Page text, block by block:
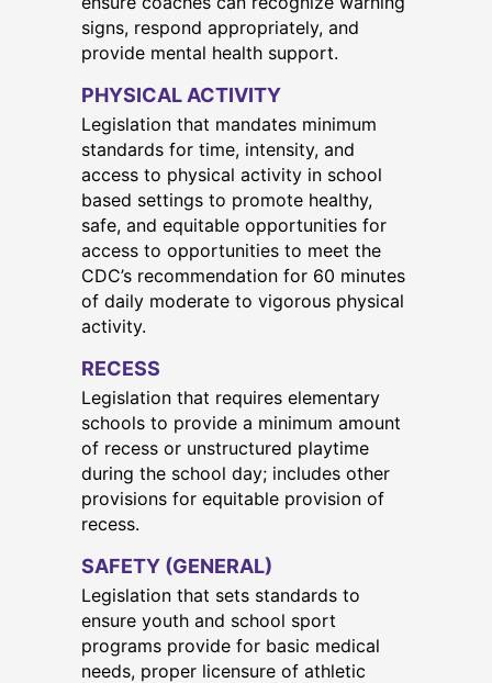
signs, respond appropriately, and
provide mental health support.
PHYSICAL ACTIVITY
Legislation that mandates minimum
standards for time, intensity, and
access to physical activity in school
based settings to promote healthy,
safe, and equitable opportunities for
access to opportunities to meet the
CDC’s recommendation for 60 minutes
of daily moderate to vigorous physical
activity.
RECESS
Legislation that requires elementary
schools to provide a minimum amount
of recess or unstructured playtime
during the school day; includes other
provisions for equitable provision of
recess.
SAFETY (GENERAL)
Legislation that sets standards to
ensure youth and school sport
programs provide for basic medical
needs, proper licensure of athletic